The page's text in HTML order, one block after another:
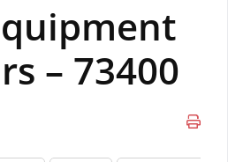
– 73400